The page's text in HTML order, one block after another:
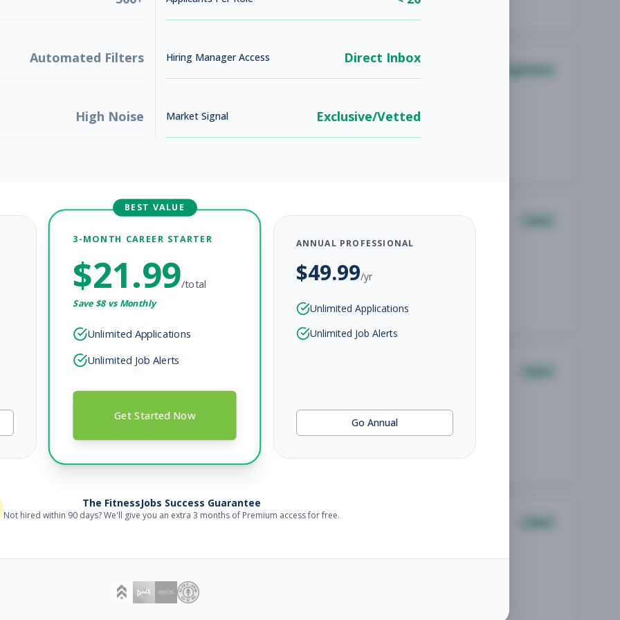
Automated Filters
High Noise
Hiring Manager Access Direct Inbox
Market Signal Exclusive/Vetted
BEST VALUE
3-MONTH CAREER STARTER
$21.99/total
Save $8vs Monthly
Unlimited Applications
Unlimited Job Alerts
Get Started Now
ANNUAL PROFESSIONAL
$49.99/yr
Unlimited Applications
Unlimited Job Alerts
Go Annual
The FitnessJobs Success Guarantee
Not hired within 90 days? We'll give you an extra 3 months of Premium access for free.